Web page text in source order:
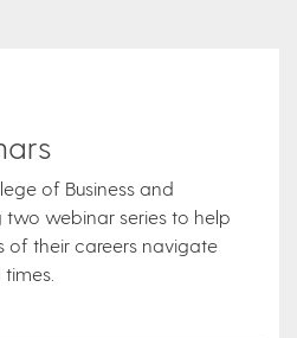
of Business and
two webinar series to help
of their careers navigate